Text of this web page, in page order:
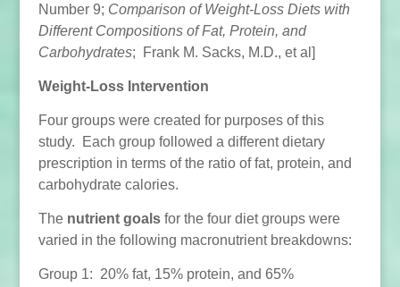
Number 9; Comparison of Weight-Loss Diets with
Different Compositions of Fat, Protein, and
Carbohydrates; Frank M. Sacks, M.D., et al]
Weight-Loss Intervention
Four groups were created for purposes of this
study. Each group followed a different dietary
prescription in terms of the ratio of fat, protein, and
carbohydrate calories.
The nutrient goalsfor the four diet groups were
varied in the following macronutrient breakdowns:
Group 1: 20% fat, 15% protein, and 65%